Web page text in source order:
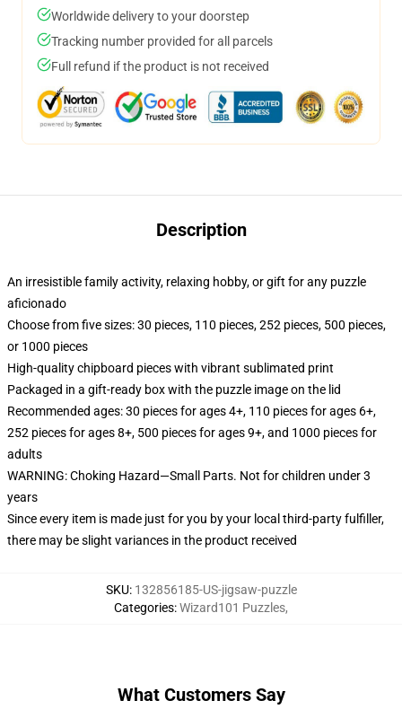
Worldwide delivery to your doorstep
Tracking number provided for all parcels
Full refund if the product is not received
Description
An irresistible family activity, relaxing hobby, or gift for any puzzle
aficionado
Choose from five sizes: 30 pieces, 110 pieces, 252 pieces, 500 pieces,
or 1000 pieces
High-quality chipboard pieces with vibrant sublimated print
Packaged in a gift-ready box with the puzzle image on the lid
Recommended ages: 30 pieces for ages 4+, 110 pieces for ages 6+,
252 pieces for ages 8+, 500 pieces for ages 9+, and 1000 pieces for
adults
WARNING: Choking Hazard—Small Parts. Not for children under 3
years
Since every item is made just for you by your local third-party fulfiller,
there may be slight variances in the product received
SKU: 132856185-US-jigsaw-puzzle
Categories:Wizard101 Puzzles,
What Customers Say